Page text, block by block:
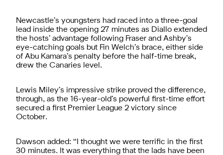
Newcastle’s youngsters had raced into a three-goal
lead inside the opening 27 minutes as Diallo extended
the hosts’ advantage following Fraser and Ashby’s
eye-catching goals but Fin Welch’s brace, either side
of Abu Kamara’s penalty before the half-time break,
drew the Canaries level.
Lewis Miley’s impressive strike proved the difference,
through, as the 16-year-old’s powerful first-time effort
secured a first Premier League 2 victory since
October.
Dawson added: “I thought we were terrific in the first
30 minutes. It was everything that the lads have been